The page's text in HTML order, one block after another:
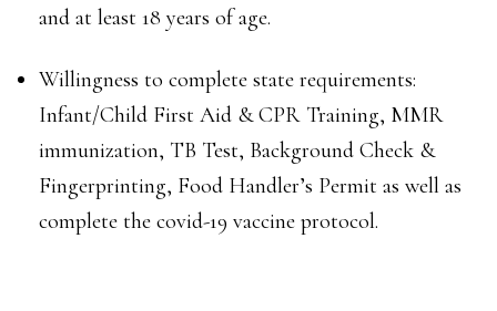
and at least 18 years of age.
Willingness to complete state requirements:
Infant/Child First Aid & CPR Training, MMR
immunization, TB Test, Background Check &
Fingerprinting, Food Handler’s Permit as well as
complete the covid-19 vaccine protocol.